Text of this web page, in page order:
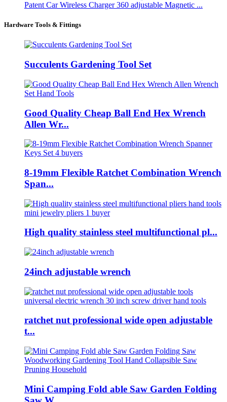
Patent Car Wireless Charger 360 adjustable Magnetic ...
Hardware Tools & Fittings
Succulents Gardening Tool Set
Good Quality Cheap Ball End Hex Wrench
Allen Wr...
8-19mm Flexible Ratchet Combination Wrench
Span...
High quality stainless steel multifunctional pl...
24inch adjustable wrench
ratchet nut professional wide open adjustable
t...
Mini Camping Fold able Saw Garden Folding